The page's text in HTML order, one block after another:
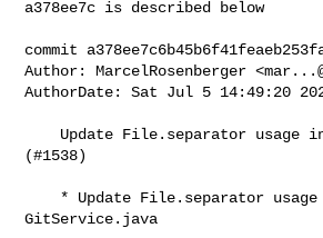
a378ee7c is described below
commit
Author: MarcelRosenberger <
AuthorDate: Sat Jul 5 14:49:20
(#1538)
GitService.java